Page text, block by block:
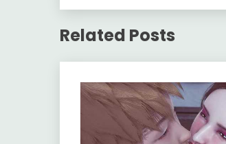
Related Posts